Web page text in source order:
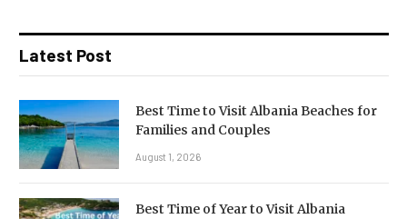
Latest Post
Best Time to Visit Albania Beaches for
Families and Couples
August 1, 2026
Best Time of Year to Visit Albania